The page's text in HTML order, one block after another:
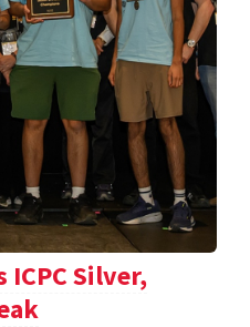
ICPC Silver,